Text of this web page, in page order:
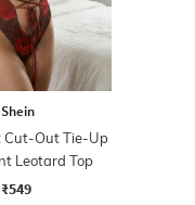
Shein
Cut-Out Tie-Up
Leotard Top
₹549